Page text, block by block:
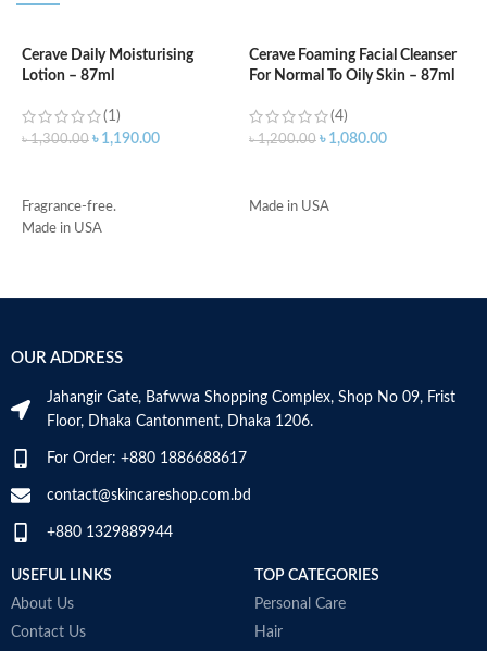
Cerave Daily Moisturising
Lotion – 87ml
(1)
৳1,300.00 ৳ 1,190.00
Fragrance-free.
Made in USA
Cerave Foaming Facial Cleanser
For Normal To Oily Skin – 87ml
(4)
৳1,200.00 ৳ 1,080.00
Made in USA
OUR ADDRESS
Jahangir Gate, Bafwwa Shopping Complex, Shop No 09, Frist
Floor, Dhaka Cantonment, Dhaka 1206.
For Order: +880 1886688617
contact@skincareshop.com.bd
+880 1329889944
USEFUL LINKS
About Us
Contact Us
TOP CATEGORIES
Personal Care
Hair